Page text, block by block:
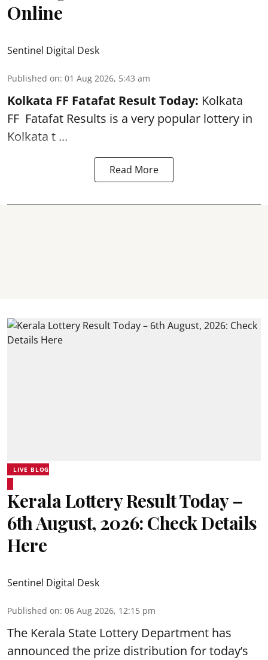
Online
Sentinel Digital Desk
Published on: 01 Aug 2026, 5:43 am
Kolkata FF Fatafat Result Today: Kolkata
FF Fatafat Results is a very popular lottery in
Kolkata t ...
Read More
LIVE BLOG
Kerala Lottery Result Today –
6th August, 2026: Check Details
Here
Sentinel Digital Desk
Published on: 06 Aug 2026, 12:15 pm
The Kerala State Lottery Department has
announced the prize distribution for today’s